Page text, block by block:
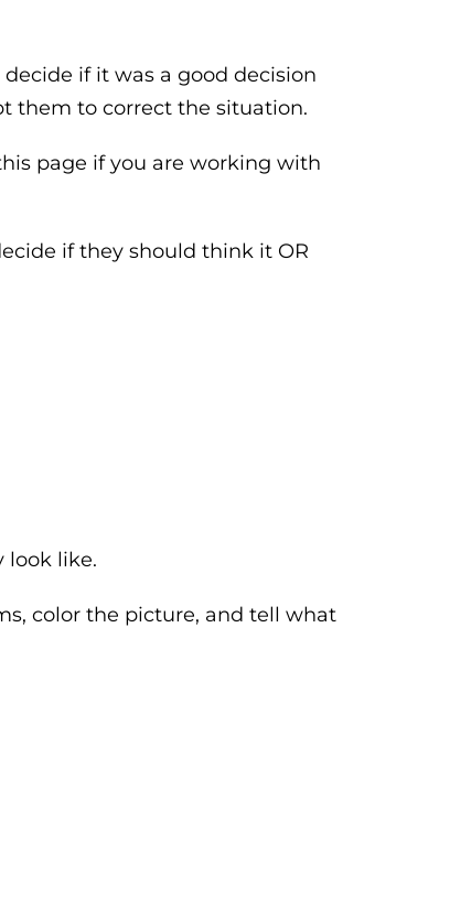
if it was a good decision
them to correct the situation.
page if you are working with
if they should think it OR
look like.
color the picture, and tell what